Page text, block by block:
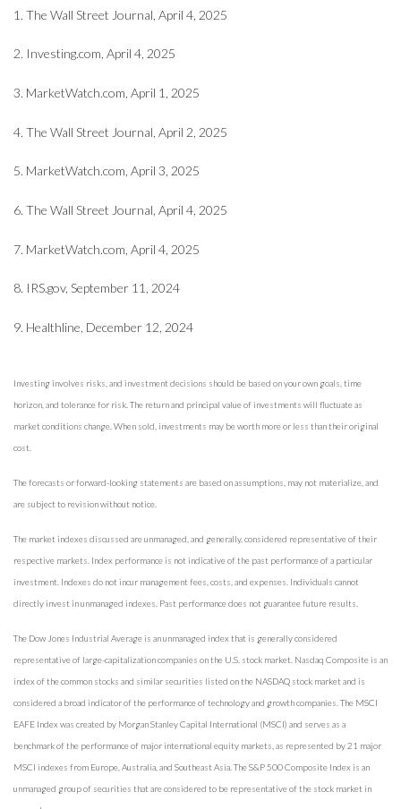
1. The Wall Street Journal, April 4, 2025
2. Investing.com, April 4, 2025
3. MarketWatch.com, April 1, 2025
4. The Wall Street Journal, April 2, 2025
5. MarketWatch.com, April 3, 2025
6. The Wall Street Journal, April 4, 2025
7. MarketWatch.com, April 4, 2025
8. IRS.gov, September 11, 2024
9. Healthline, December 12, 2024
Investing involves risks, and investment decisions should be based on your own goals, time
horizon, and tolerance for risk. The return and principal value of investments will fluctuate as
market conditions change. When sold, investments may be worth more or less than their original
cost.
The forecasts or forward-looking statements are based on assumptions, may not materialize, and
are subject to revision without notice.
The market indexes discussed are unmanaged, and generally, considered representative of their
respective markets. Index performance is not indicative of the past performance of a particular
investment. Indexes do not incur management fees, costs, and expenses. Individuals cannot
directly invest in unmanaged indexes. Past performance does not guarantee future results.
The Dow Jones Industrial Average is an unmanaged index that is generally considered
representative of large-capitalization companies on the U.S. stock market. Nasdaq Composite is an
index of the common stocks and similar securities listed on the NASDAQ stock market and is
considered a broad indicator of the performance of technology and growth companies. The MSCI
EAFE Index was created by Morgan Stanley Capital International (MSCI) and serves as a
benchmark of the performance of major international equity markets, as represented by 21 major
MSCI indexes from Europe, Australia, and Southeast Asia. The S&P 500 Composite Index is an
unmanaged group of securities that are considered to be representative of the stock market in